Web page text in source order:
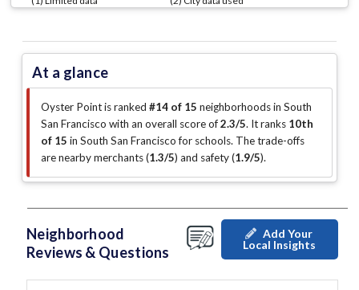
At a glance
Oyster Point is ranked #14 of 15 neighborhoods in South
San Francisco with an overall score of2.3/5. It ranks 10th
of 15 in South San Francisco for schools. The trade-offs
are nearby merchants (1.3/5) and safety (1.9/5).
Neighborhood
Reviews & Questions
Add Your
Local Insights